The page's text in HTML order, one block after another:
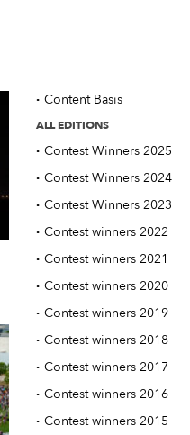
· Content Basis
ALL EDITIONS
· Contest Winners 2025
· Contest Winners 2024
· Contest Winners 2023
· Contest winners 2022
· Contest winners 2021
· Contest winners 2020
· Contest winners 2019
· Contest winners 2018
· Contest winners 2017
· Contest winners 2016
· Contest winners 2015